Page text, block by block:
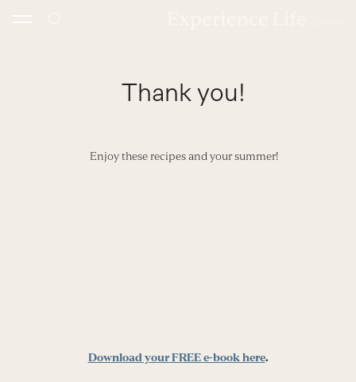
Thank you!
Enjoy these recipes and your summer!
Download your FREE e-book here.